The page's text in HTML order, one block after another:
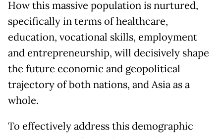
How this massive population is nurtured,
specifically in terms of healthcare,
education, vocational skills, employment
and entrepreneurship, will decisively shape
the future economic and geopolitical
trajectory of both nations, and Asia as a
whole.
To effectively address this demographic